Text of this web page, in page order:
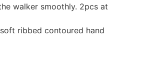
walker smoothly. 2pcs at
soft ribbed contoured hand